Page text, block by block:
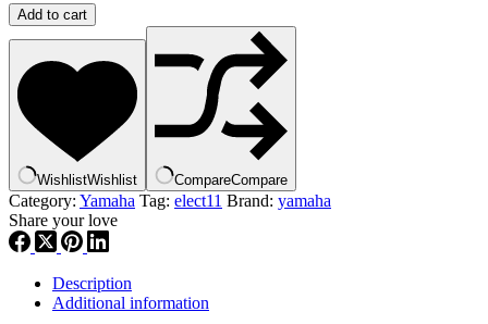
Yamaha
395-
09-
00
FRONT
STOP
SWITCH
AS
,
el11
quantity
Add to cart
WishlistWishlist CompareCompare
Category: Yamaha Tag: elect11 Brand: yamaha
Share your love
Description
Additional information